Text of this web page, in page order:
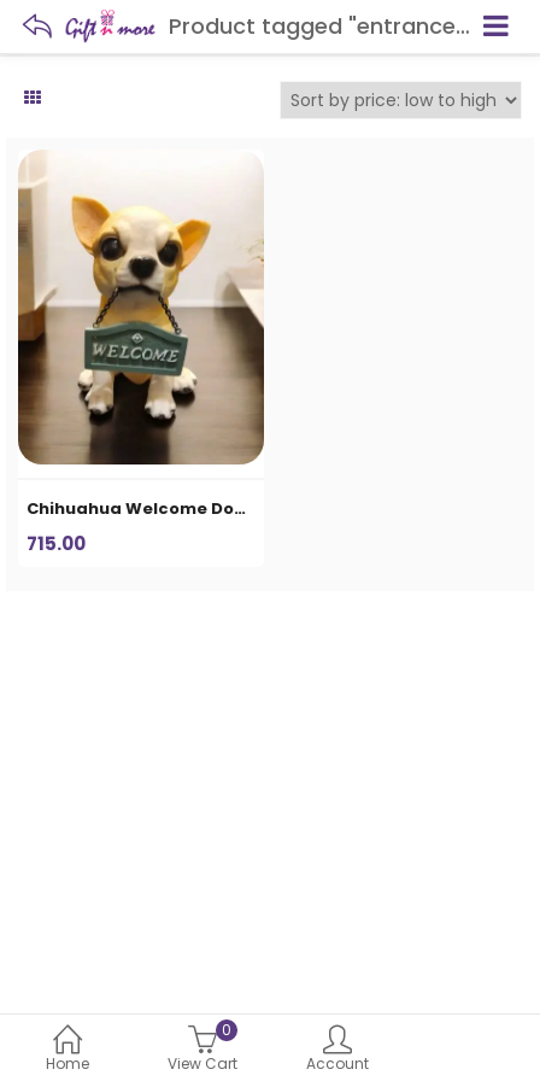
Product tagged "entrance décor item"
Home
0
View Cart
Account
Chihuahua Welcome Dog Showpiece
715.00